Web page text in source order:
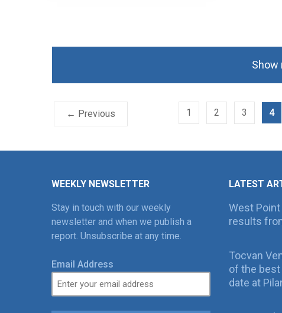
Show
← Previous 1 2 3 4
WEEKLY NEWSLETTER
Stay in touch with our weekly
newsletter and when we publish a
report. Unsubscribe at any time.
Email Address
LATEST
West Point
results
Tocvan
of the
date at